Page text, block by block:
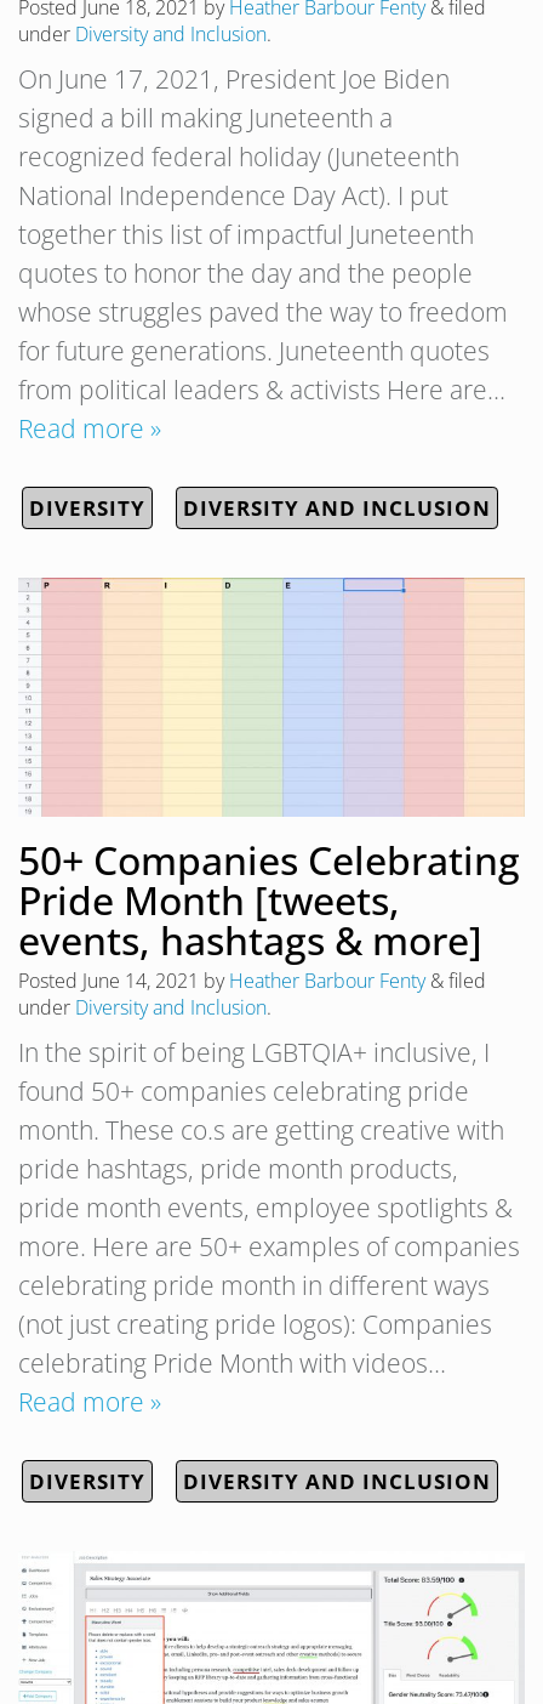
Posted June 18, 2021 by Heather Barbour Fenty &filed
under Diversity and Inclusion.
On June 17, 2021, President Joe Biden
signed a bill making Juneteenth a
recognized federal holiday (Juneteenth
National Independence Day Act). I put
together this list of impactful Juneteenth
quotes to honor the day and the people
whose struggles paved the way to freedom
for future generations. Juneteenth quotes
from political leaders & activists Here are…
Read more »
DIVERSITY DIVERSITY AND INCLUSION
50+ Companies Celebrating
Pride Month [tweets,
events, hashtags & more]
Posted June 14, 2021 byHeather Barbour Fenty &filed
under Diversity and Inclusion.
In the spirit of being LGBTQIA+ inclusive, I
found 50+ companies celebrating pride
month. These co.s are getting creative with
pride hashtags, pride month products,
pride month events, employee spotlights &
more. Here are 50+ examples of companies
celebrating pride month in different ways
(not just creating pride logos): Companies
celebrating Pride Month with videos…
Read more »
DIVERSITY DIVERSITY AND INCLUSION